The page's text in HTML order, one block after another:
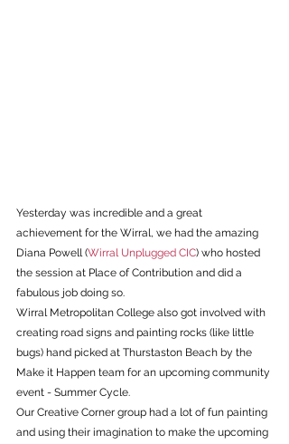
Yesterday was incredible and a great
achievement for the Wirral, we had the amazing
Diana Powell (Wirral Unplugged CIC) who hosted
the session at Place of Contribution and did a
fabulous job doing so.
Wirral Metropolitan College also got involved with
creating road signs and painting rocks (like little
bugs) hand picked at Thurstaston Beach by the
Make it Happen team for an upcoming community
event - Summer Cycle.
Our Creative Corner group had a lot of fun painting
and using their imagination to make the upcoming